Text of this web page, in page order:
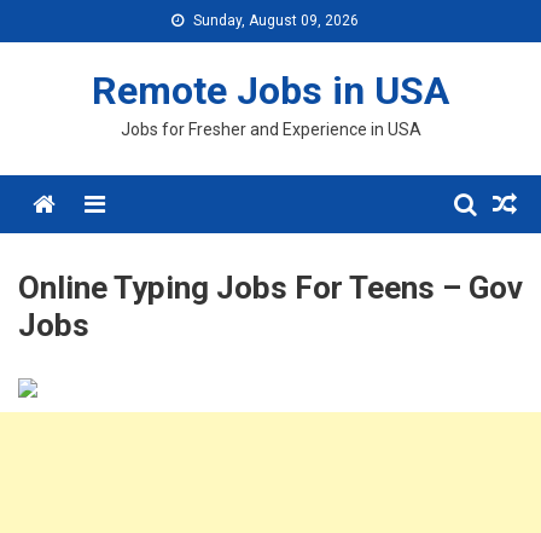
to
Sunday, August 09, 2026
Remote Jobs in USA
Jobs for Fresher and Experience in USA
Menu
Online Typing Jobs For Teens – Gov
Jobs